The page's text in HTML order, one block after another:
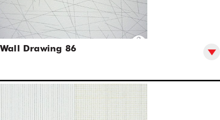
Wall Drawing 86